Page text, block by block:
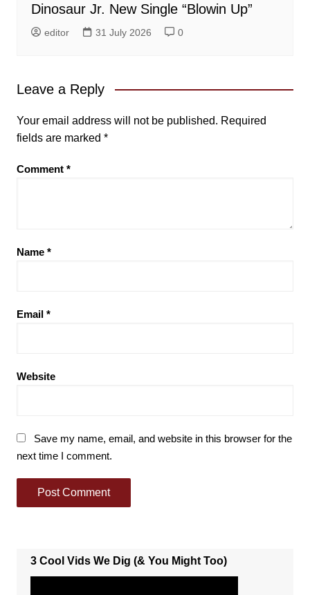
Dinosaur Jr. New Single “Blowin Up”
editor 31 July 2026 0
Leave a Reply
Your email address will not be published. Required
fields are marked *
Comment *
Name *
Email *
Website
Save my name, email, and website in this browser for the
next time I comment.
3 Cool Vids We Dig (& You Might Too)